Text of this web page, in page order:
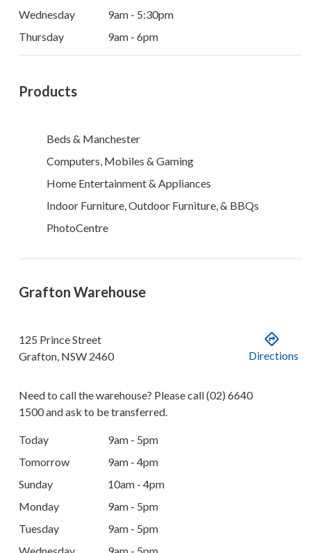
Wednesday
9am - 5:30pm
Thursday
9am - 6pm
Products
Beds & Manchester
Computers, Mobiles & Gaming
Home Entertainment & Appliances
Indoor Furniture, Outdoor Furniture, & BBQs
PhotoCentre
Grafton Warehouse
125 Prince Street
Grafton, NSW 2460 Directions
Need to call the warehouse? Please call(02) 6640
1500and ask to be transferred.
Today
9am - 5pm
Tomorrow
9am - 4pm
Sunday
10am - 4pm
Monday
9am - 5pm
Tuesday
9am - 5pm